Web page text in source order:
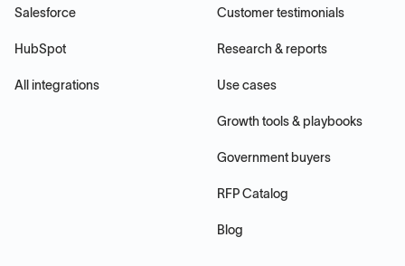
Salesforce
HubSpot
All integrations
Customer testimonials
Research & reports
Use cases
Growth tools & playbooks
Government buyers
RFP Catalog
Blog